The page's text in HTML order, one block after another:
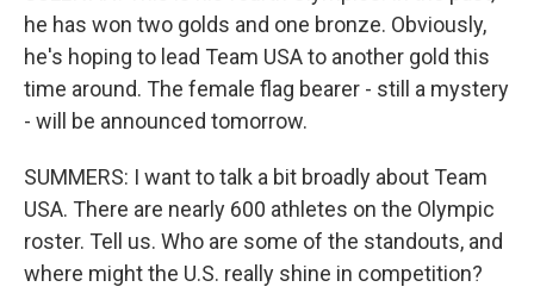
he has won two golds and one bronze. Obviously,
he's hoping to lead Team USA to another gold this
time around. The female flag bearer - still a mystery
- will be announced tomorrow.
SUMMERS: I want to talk a bit broadly about Team
USA. There are nearly 600 athletes on the Olympic
roster. Tell us. Who are some of the standouts, and
where might the U.S. really shine in competition?